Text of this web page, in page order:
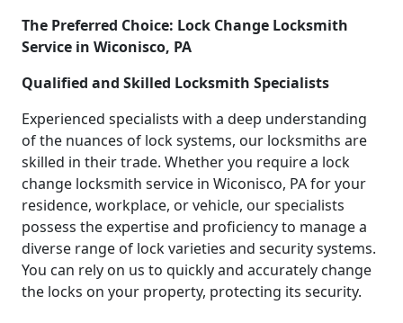
The Preferred Choice: Lock Change Locksmith
Service in Wiconisco, PA
Qualified and Skilled Locksmith Specialists
Experienced specialists with a deep understanding
of the nuances of lock systems, our locksmiths are
skilled in their trade. Whether you require a lock
change locksmith service in Wiconisco, PA for your
residence, workplace, or vehicle, our specialists
possess the expertise and proficiency to manage a
diverse range of lock varieties and security systems.
You can rely on us to quickly and accurately change
the locks on your property, protecting its security.